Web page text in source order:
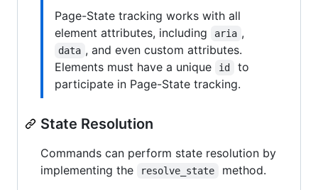
Page-State tracking works with all
element attributes, including
aria ,
data , and even custom attributes.
Elements must have a unique
id
to
participate in Page-State tracking.
State Resolution
Commands can perform state resolution by
implementing the
resolve_state
method.